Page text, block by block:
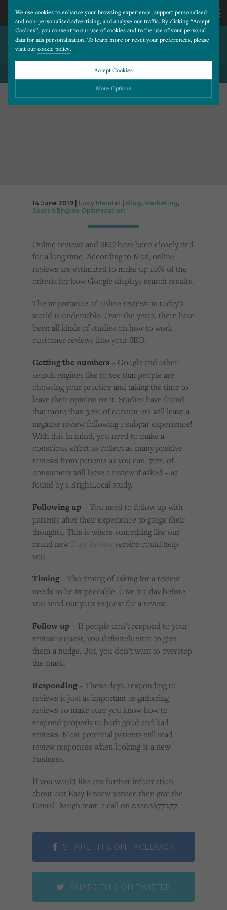
We use cookies to enhance your browsing experience, support personalised
and non-personalised advertising, and analyse our traffic. By clicking “Accept
Cookies”, you consent to our use of cookies and to the use of your personal
data for ads personalisation. To learn more or reset your preferences, please
visit our cookie policy.
Accept Cookies
More Options
Cookies that help us understand how users navigate our website, and identify technical
issues by collecting anonymous data.
Advertising
CALL
US
THE IMPORTANCE OF
ONLINE REVIEWS
BACK TO ALL BLOG POSTS
14 June 2019 | Lucy Mander Blog, Marketing,
Search Engine Optimisation
Online reviews and SEO have been closely tied
for a long time. According to Moz, online
reviews are estimated to make up 10% of the
criteria for how Google displays search results.
The importance of online reviews in today’s
world is undeniable. Over the years, there have
been all kinds of studies on how to work
customer reviews into your SEO.
Getting the numbers – Google and other
search engines like to see that people are
choosing your practice and taking the time to
leave their opinion on it. Studies have found
that more than 30% of consumers will leave a
negative review following a subpar experience!
With this in mind, you need to make a
conscious effort to collect as many positive
reviews from patients as you can. 70% of
consumers will leave a review if asked – as
found by a BrightLocal study.
Following up – You need to follow up with
patients after their experience to gauge their
thoughts. This is where something like our
brand newEasy Review service could help
you.
Timing –The timing of asking for a review
needs to be impeccable. Give it a day before
you send out your request for a review.
Follow up – If people don’t respond to your
review request, you definitely want to give
them a nudge. But, you don’t want to overstep
the mark.
Responding– These days, responding to
reviews is just as important as gathering
reviews so make sure you know how to
respond properly to both good and bad
reviews. Most potential patients will read
review responses when looking at a new
business.
If you would like any further information
about our Easy Review service then give the
Dental Design team a call on 01202677277.
SHARE THIS ON FACEBOOK
SHARE THIS ON TWITTER